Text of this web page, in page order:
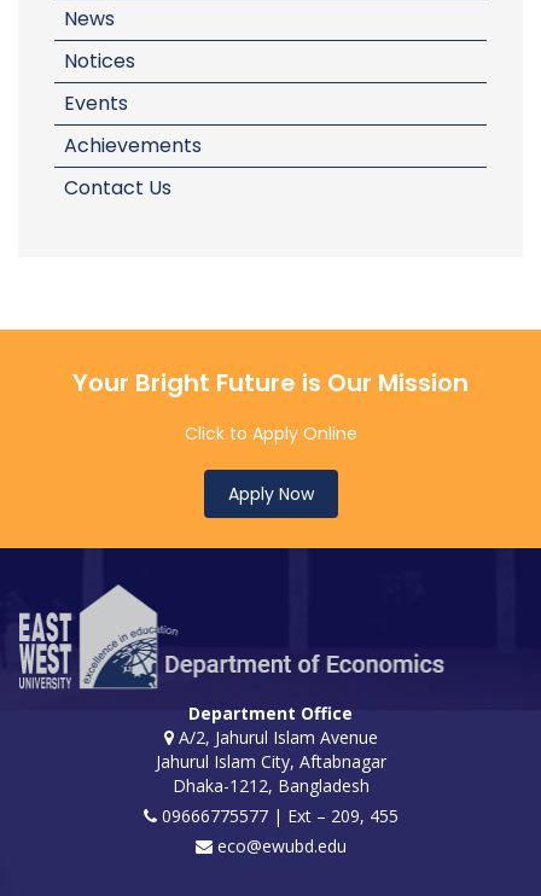
News
Notices
Events
Achievements
Contact Us
Your Bright Future is Our Mission
Click to Apply Online
Apply Now
Department Office
A/2, Jahurul Islam Avenue
Jahurul Islam City, Aftabnagar
Dhaka-1212, Bangladesh
09666775577 | Ext – 209, 455
eco@ewubd.edu